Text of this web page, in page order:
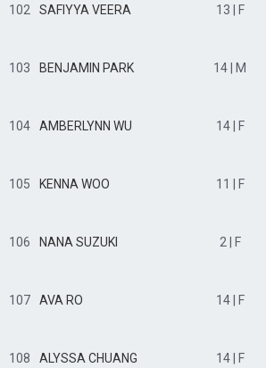
102 SAFIYYA VEERA 13 | F
103 BENJAMIN PARK 14 | M
104 AMBERLYNN WU 14 | F
105 KENNA WOO 11 | F
106 NANA SUZUKI 2 | F
107 AVA RO 14 | F
108 ALYSSA CHUANG 14 | F